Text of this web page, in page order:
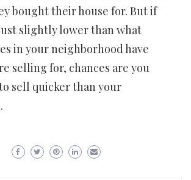
bought their house for. But if
slightly lower than what
in your neighborhood have
selling for, chances are you
sell quicker than your